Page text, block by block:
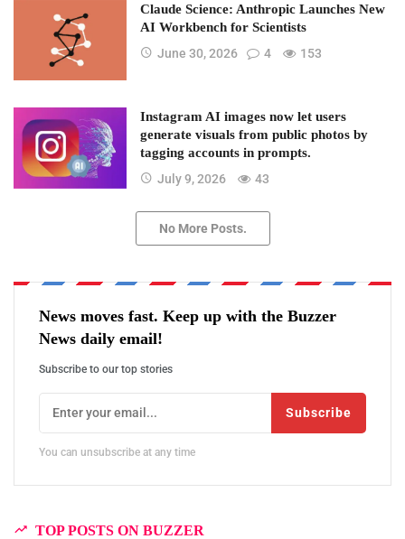
Claude Science: Anthropic Launches New
AI Workbench for Scientists
June 30, 2026
4 153
Instagram AI images now let users
generate visuals from public photos by
tagging accounts in prompts.
July 9, 2026
43
No More Posts.
News moves fast. Keep up with the Buzzer
News daily email!
Subscribe to our top stories
Subscribe
You can unsubscribe at any time
TOP POSTS ON BUZZER